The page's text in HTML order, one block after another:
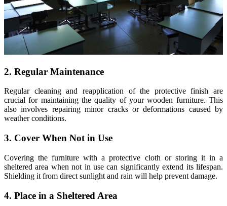
2. Regular Maintenance
Regular cleaning and reapplication of the protective finish are
crucial for maintaining the quality of your wooden furniture. This
also involves repairing minor cracks or deformations caused by
weather conditions.
3. Cover When Not in Use
Covering the furniture with a protective cloth or storing it in a
sheltered area when not in use can significantly extend its lifespan.
Shielding it from direct sunlight and rain will help prevent damage.
4. Place in a Sheltered Area